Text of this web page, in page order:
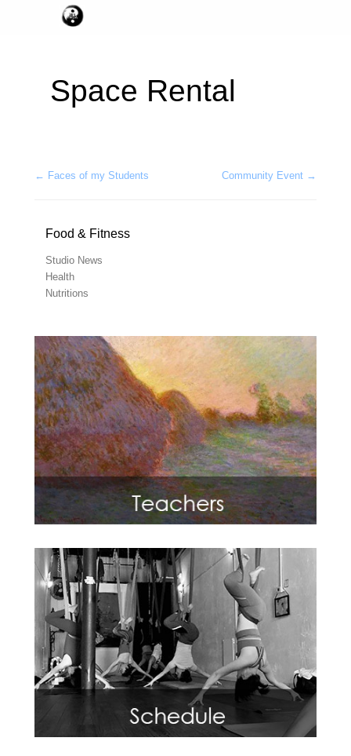
Space Rental
Post navigation
← Faces of my Students Community Event →
Food & Fitness
Studio News
Health
Nutritions